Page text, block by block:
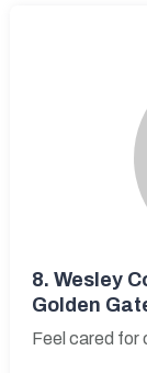
8. Wesley
Golden
Feel cared for